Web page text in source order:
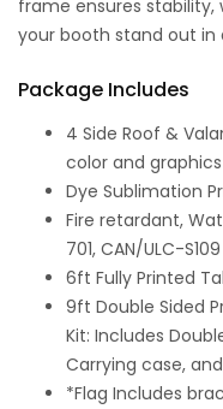
frame ensures
your booth stand out in
Package Includes
4 Side Roof &
color and graphics
Dye Sublimation
Fire retardant,
701, CAN/ULC-
6ft Fully Printed
9ft Double Sided
Kit: Includes
Carrying case,
*Flag Includes